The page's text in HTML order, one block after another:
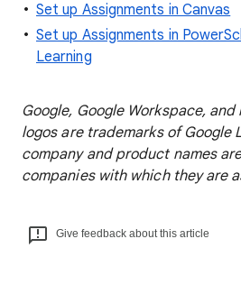
Set up Assignments in Canvas
Set up Assignments in
Learning
Google, Google Workspace,
logos are trademarks of Google
company and product names
companies with which they are
Give feedback about this article